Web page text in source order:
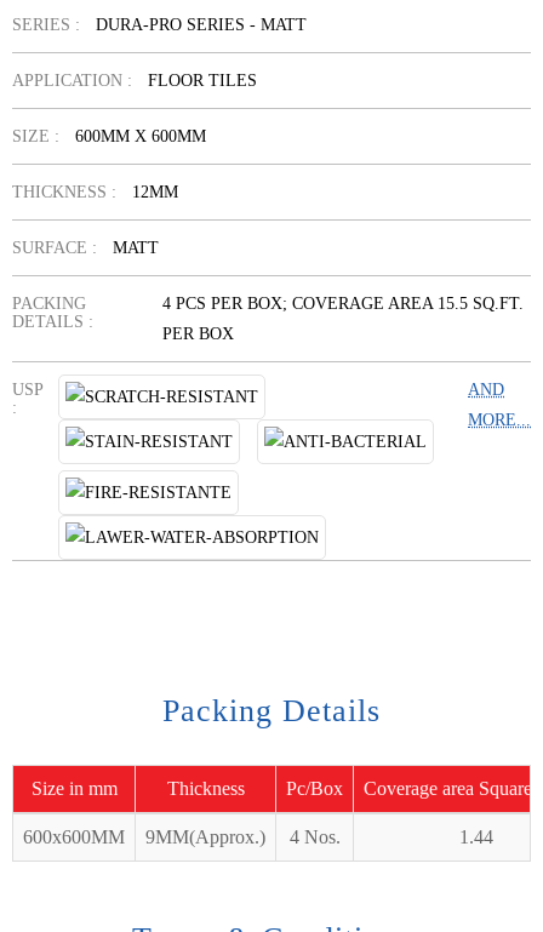
SERIES : DURA-PRO SERIES - MATT
APPLICATION : FLOOR TILES
SIZE : 600MM X 600MM
THICKNESS : 12MM
SURFACE : MATT
PACKING
DETAILS :
4 PCS PER BOX; COVERAGE AREA 15.5 SQ.FT.
PER BOX
USP
:
AND
MORE...
Packing Details
Size in mm Thickness Pc/Box Coverage area Square
600x600MM 9MM(Approx.) 4 Nos. 1.44